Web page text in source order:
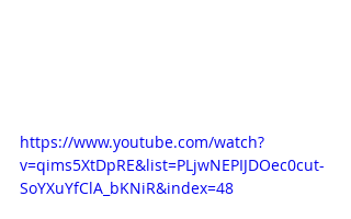
https://www.youtube.com/watch?
v=qims5XtDpRE&list=PLjwNEPIJDOec0cut-
SoYXuYfClA_bKNiR&index=48